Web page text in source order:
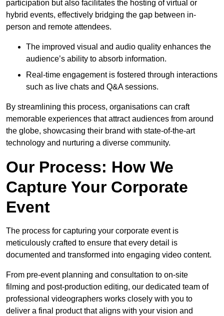
participation but also facilitates the hosting of virtual or
hybrid events, effectively bridging the gap between in-
person and remote attendees.
The improved visual and audio quality enhances the
audience’s ability to absorb information.
Real-time engagement is fostered through interactions
such as live chats and Q&A sessions.
By streamlining this process, organisations can craft
memorable experiences that attract audiences from around
the globe, showcasing their brand with state-of-the-art
technology and nurturing a diverse community.
Our Process: How We
Capture Your Corporate
Event
The process for capturing your corporate event is
meticulously crafted to ensure that every detail is
documented and transformed into engaging video content.
From pre-event planning and consultation to on-site
filming and post-production editing, our dedicated team of
professional videographers works closely with you to
deliver a final product that aligns with your vision and